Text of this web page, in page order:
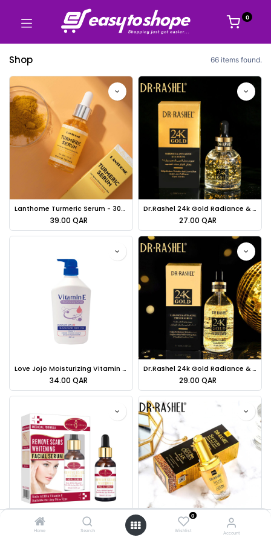
Home Search
0
Wishlist Account
0
Shop 66 items found.
Lanthome Turmeric Serum - 30ml
39.00 QAR
Dr.Rashel 24k Gold Radiance & Anti-aging Eye Serum - 30ml
27.00 QAR
Love Jojo Moisturizing Vitamin E Serum - 600ml
34.00 QAR
Dr.Rashel 24k Gold Radiance & Anti-aging Primer Serum - 100ml
29.00 QAR
Aichun Beauty Remove Scars Whitening Facial Serum Kojic Acid & Vitamin E - 30ml